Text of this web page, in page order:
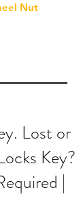
Nut
Lost or
Key?
|